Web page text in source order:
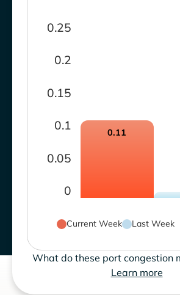
0
0.05
0.1
0.15
0.2
0.25
0.11
Current Week Last Week
What do these port congestion
Learn more